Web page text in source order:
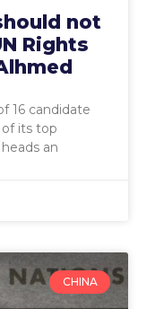
not
Rights
16 candidate
its top
an
CHINA